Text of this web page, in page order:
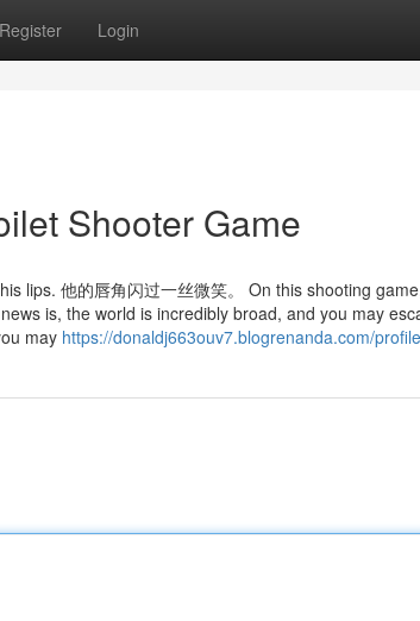
Register Login
Shooter Game
lips. 他的唇角闪过一丝微笑。 On this shooting
is, the world is incredibly broad, and you may
may https://donaldj663ouv7.blogrenanda.com/profile